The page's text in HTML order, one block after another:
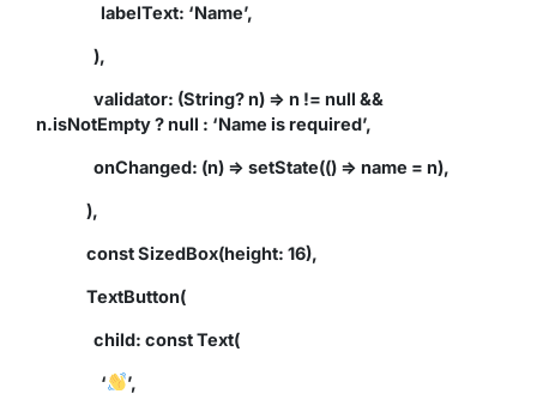
labelText: ‘Name’,
),
validator: (String? n) => n != null &&
n.isNotEmpty ? null : ‘Name is required’,
onChanged: (n) => setState(() => name = n),
),
const SizedBox(height: 16),
TextButton(
child: const Text(
‘ ’,